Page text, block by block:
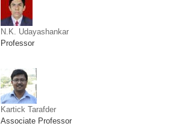
N.K. Udayashankar
Professor
Kartick Tarafder
Associate Professor